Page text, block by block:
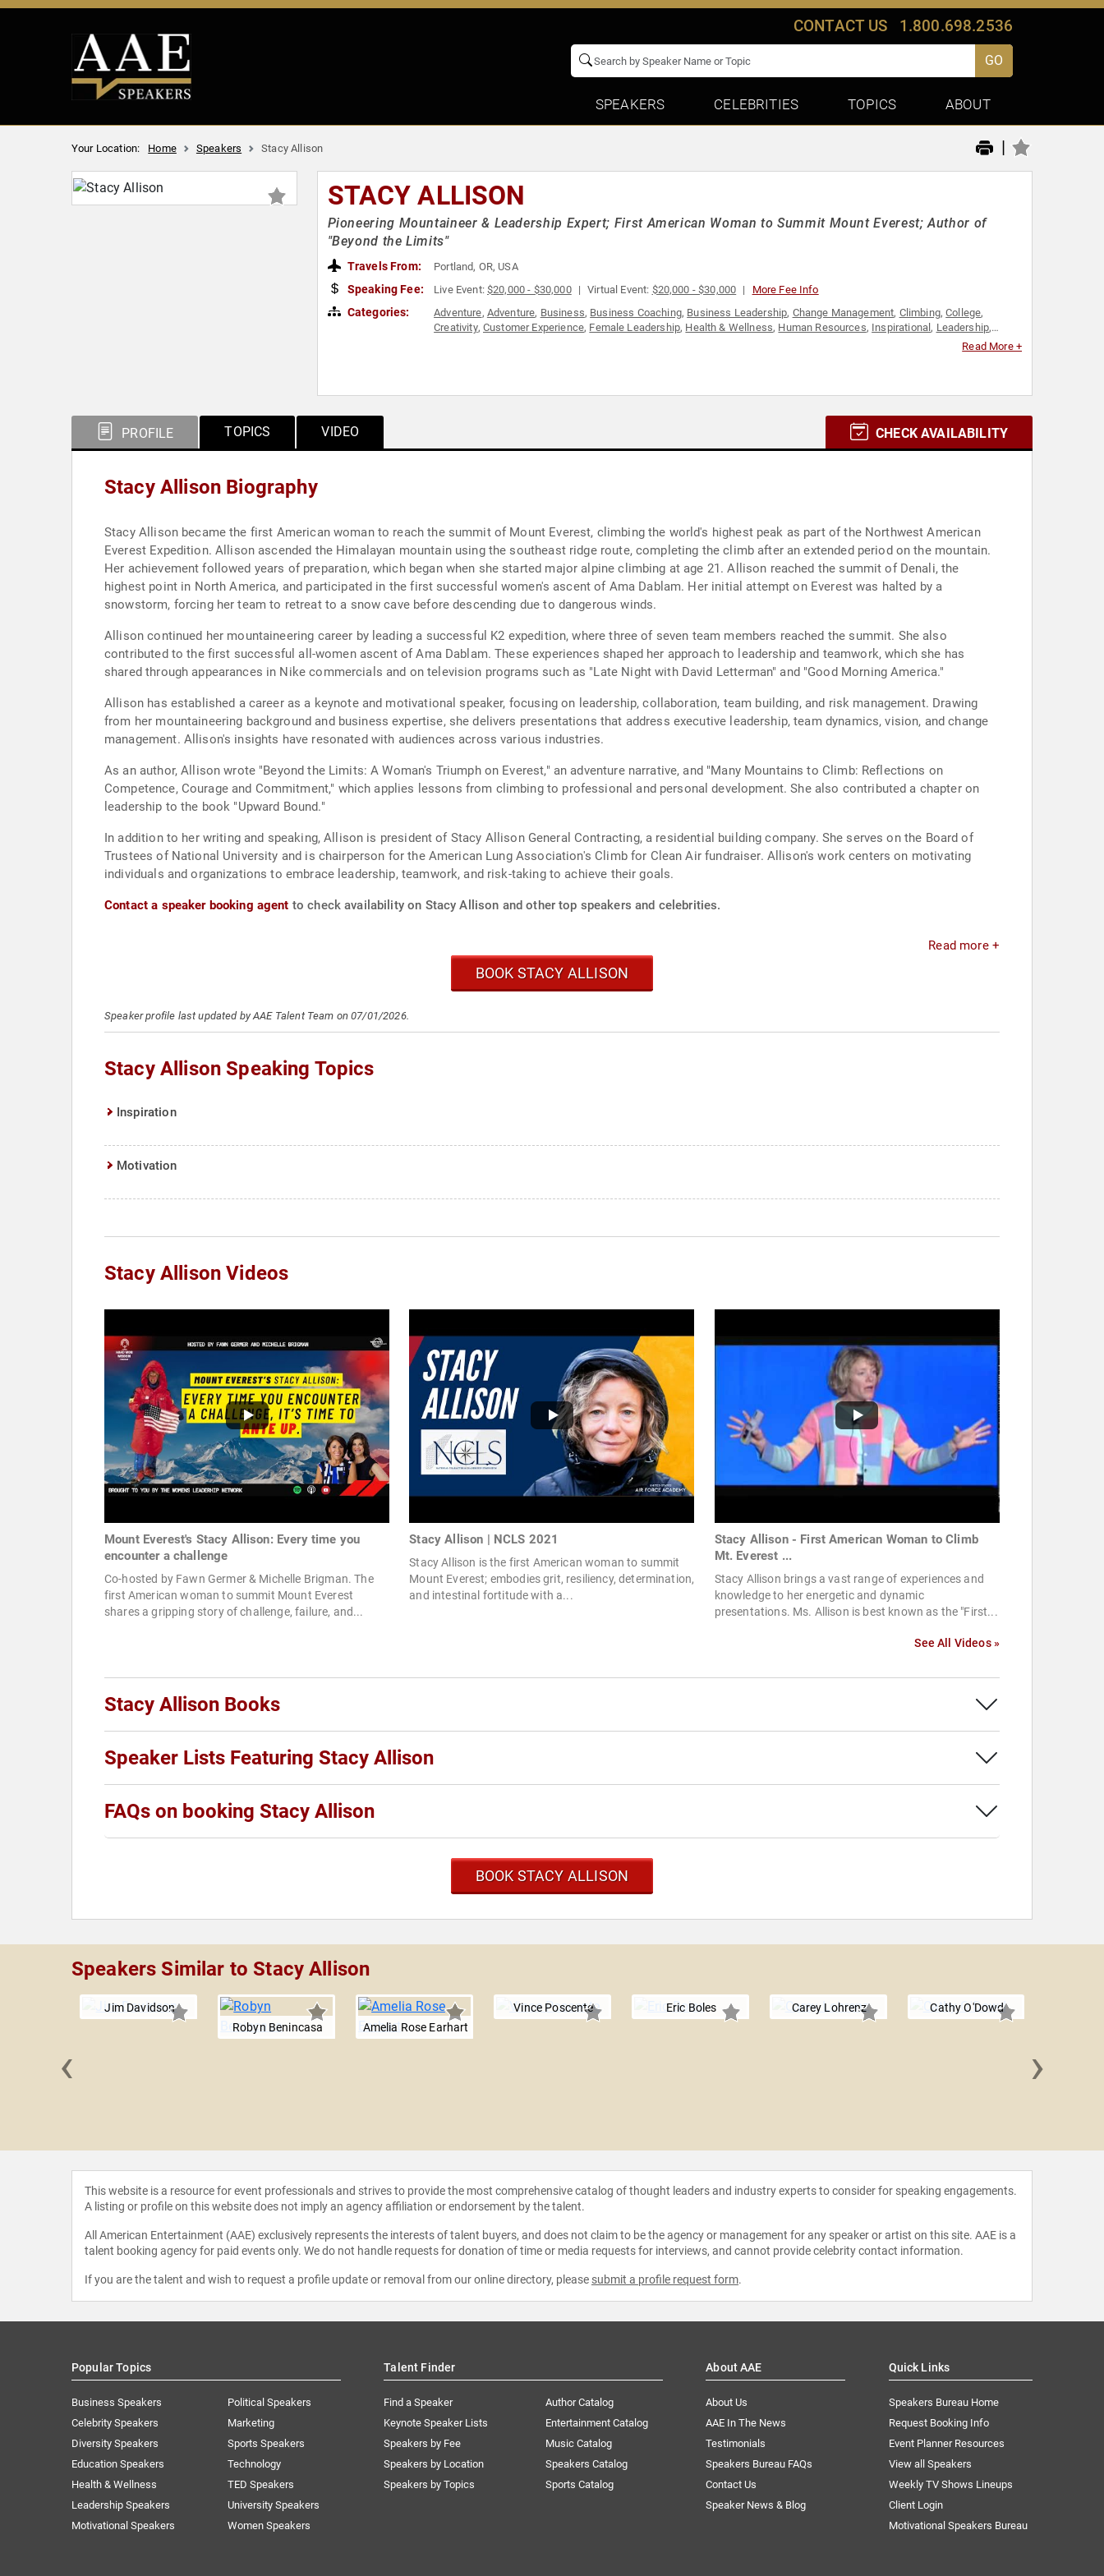
CONTACT US 1.800.698.2536
GO
SPEAKERS CELEBRITIES TOPICS ABOUT
Your Location: Home Speakers Stacy Allison |
STACY ALLISON
Pioneering Mountaineer & Leadership Expert; First American Woman to Summit Mount Everest; Author of
"Beyond the Limits"
Travels From: Portland, OR, USA
Speaking Fee: Live Event:$20,000 - $30,000 Virtual Event: $20,000 - $30,000 More Fee Info
Categories: Adventure, Adventure, Business, Business Coaching, Business Leadership, Change Management, Climbing,College,
Creativity, Customer Experience, Female Leadership, Health & Wellness, Human Resources, Inspirational, Leadership,
Sports Motivation,
Read More +
PROFILE TOPICS VIDEO CHECK AVAILABILITY
Stacy Allison Biography
Stacy Allison became the first American woman to reach the summit of Mount Everest, climbing the world's highest peak as part of the Northwest American
Everest Expedition. Allison ascended the Himalayan mountain using the southeast ridge route, completing the climb after an extended period on the mountain.
Her achievement followed years of preparation, which began when she started major alpine climbing at age 21. Allison reached the summit of Denali, the
highest point in North America, and participated in the first successful women's ascent of Ama Dablam. Her initial attempt on Everest was halted by a
snowstorm, forcing her team to retreat to a snow cave before descending due to dangerous winds.
Allison continued her mountaineering career by leading a successful K2 expedition, where three of seven team members reached the summit. She also
contributed to the first successful all-women ascent of Ama Dablam. These experiences shaped her approach to leadership and teamwork, which she has
shared through appearances in Nike commercials and on television programs such as "Late Night with David Letterman" and "Good Morning America."
Allison has established a career as a keynote and motivational speaker, focusing on leadership, collaboration, team building, and risk management. Drawing
from her mountaineering background and business expertise, she delivers presentations that address executive leadership, team dynamics, vision, and change
management. Allison's insights have resonated with audiences across various industries.
As an author, Allison wrote "Beyond the Limits: A Woman's Triumph on Everest," an adventure narrative, and "Many Mountains to Climb: Reflections on
Competence, Courage and Commitment," which applies lessons from climbing to professional and personal development. She also contributed a chapter on
leadership to the book "Upward Bound."
In addition to her writing and speaking, Allison is president of Stacy Allison General Contracting, a residential building company. She serves on the Board of
Trustees of National University and is chairperson for the American Lung Association's Climb for Clean Air fundraiser. Allison's work centers on motivating
individuals and organizations to embrace leadership, teamwork, and risk-taking to achieve their goals.
Contact a speaker booking agent to check availability on Stacy Allison and other top speakers and celebrities.
Read more +
BOOK STACY ALLISON
Speaker profile last updated by AAE Talent Team on 07/01/2026.
Stacy Allison Speaking Topics
Inspiration
Motivation
Stacy Allison Videos
Mount Everest's Stacy Allison: Every time you
encounter a challenge
Co-hosted by Fawn Germer & Michelle Brigman. The
first American woman to summit Mount Everest
shares a gripping story of challenge, failure, and...
Stacy Allison | NCLS 2021
Stacy Allison is the first American woman to summit
Mount Everest; embodies grit, resiliency, determination,
and intestinal fortitude with a...
Stacy Allison - First American Woman to Climb
Mt. Everest ...
Stacy Allison brings a vast range of experiences and
knowledge to her energetic and dynamic
presentations. Ms. Allison is best known as the "First...
See All Videos »
Stacy Allison Books
Speaker Lists Featuring Stacy Allison
FAQs on booking Stacy Allison
BOOK STACY ALLISON
Speakers Similar to Stacy Allison
Jim Davidson
Robyn Benincasa
Amelia Rose Earhart
Vince Poscente Eric Boles Carey Lohrenz Cathy O'Dowd
‹ ›
This website is a resource for event professionals and strives to provide the most comprehensive catalog of thought leaders and industry experts to consider for speaking engagements.
A listing or profile on this website does not imply an agency affiliation or endorsement by the talent.
All American Entertainment (AAE) exclusively represents the interests of talent buyers, and does not claim to be the agency or management for any speaker or artist on this site. AAE is a
talent booking agency for paid events only. We do not handle requests for donation of time or media requests for interviews, and cannot provide celebrity contact information.
If you are the talent and wish to request a profile update or removal from our online directory, please submit a profile request form.
Popular Topics
Business Speakers
Celebrity Speakers
Diversity Speakers
Education Speakers
Health & Wellness
Leadership Speakers
Motivational Speakers
Political Speakers
Marketing
Sports Speakers
Technology
TED Speakers
University Speakers
Women Speakers
Talent Finder
Find a Speaker
Keynote Speaker Lists
Speakers by Fee
Speakers by Location
Speakers by Topics
Author Catalog
Entertainment Catalog
Music Catalog
Speakers Catalog
Sports Catalog
About AAE
About Us
AAE In The News
Testimonials
Speakers Bureau FAQs
Contact Us
Speaker News & Blog
Quick Links
Speakers Bureau Home
Request Booking Info
Event Planner Resources
View all Speakers
Weekly TV Shows Lineups
Client Login
Motivational Speakers Bureau